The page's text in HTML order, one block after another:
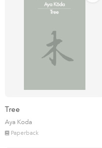
Tree
Aya Koda
Paperback